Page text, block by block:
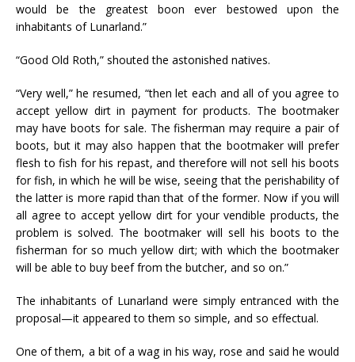
would be the greatest boon ever bestowed upon the
inhabitants of Lunarland.”
“Good Old Roth,” shouted the astonished natives.
“Very well,” he resumed, “then let each and all of you agree to
accept yellow dirt in payment for products. The bootmaker
may have boots for sale. The fisherman may require a pair of
boots, but it may also happen that the bootmaker will prefer
flesh to fish for his repast, and therefore will not sell his boots
for fish, in which he will be wise, seeing that the perishability of
the latter is more rapid than that of the former. Now if you will
all agree to accept yellow dirt for your vendible products, the
problem is solved. The bootmaker will sell his boots to the
fisherman for so much yellow dirt; with which the bootmaker
will be able to buy beef from the butcher, and so on.”
The inhabitants of Lunarland were simply entranced with the
proposal—it appeared to them so simple, and so effectual.
One of them, a bit of a wag in his way, rose and said he would